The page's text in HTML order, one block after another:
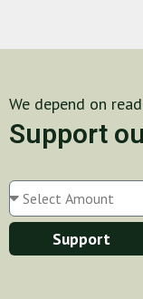
We depend on
Support
Support